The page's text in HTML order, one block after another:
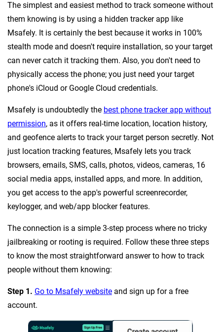
The simplest and easiest method to track someone without
them knowing is by using a hidden tracker app like
Msafely. It is certainly the best because it works in 100%
stealth mode and doesn't require installation, so your target
can never catch it tracking them. Also, you don't need to
physically access the phone; you just need your target
phone's iCloud or Google Cloud credentials.
Msafely is undoubtedly the best phone tracker app without
permission, as it offers real-time location, location history,
and geofence alerts to track your target person secretly. Not
just location tracking features, Msafely lets you track
browsers, emails, SMS, calls, photos, videos, cameras, 16
social media apps, installed apps, and more. In addition,
you get access to the app's powerful screenrecorder,
keylogger, and web/app blocker features.
The connection is a simple 3-step process where no tricky
jailbreaking or rooting is required. Follow these three steps
to know the most straightforward answer to how to track
people without them knowing:
Step 1. Go to Msafely website and sign up for a free
account.